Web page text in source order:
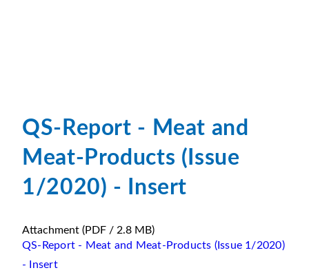
QS-Report - Meat and
Meat-Products (Issue
1/2020) - Insert
Attachment (PDF / 2.8 MB)
QS-Report - Meat and Meat-Products (Issue 1/2020)
- Insert